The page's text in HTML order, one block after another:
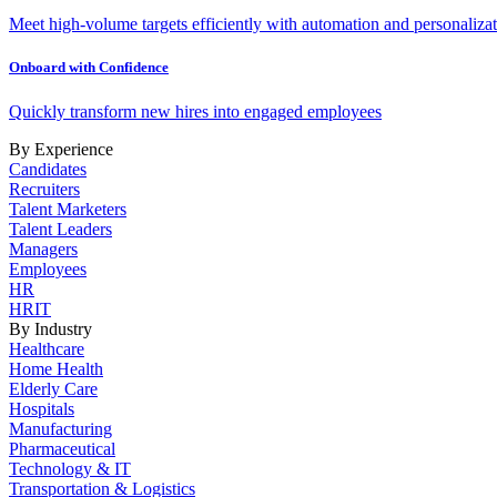
Meet high-volume targets efficiently with automation and
Onboard with Confidence
Quickly transform new hires into engaged employees
By Experience
Candidates
Recruiters
Talent Marketers
Talent Leaders
Managers
Employees
HR
HRIT
By Industry
Healthcare
Home Health
Elderly Care
Hospitals
Manufacturing
Pharmaceutical
Technology & IT
Transportation & Logistics